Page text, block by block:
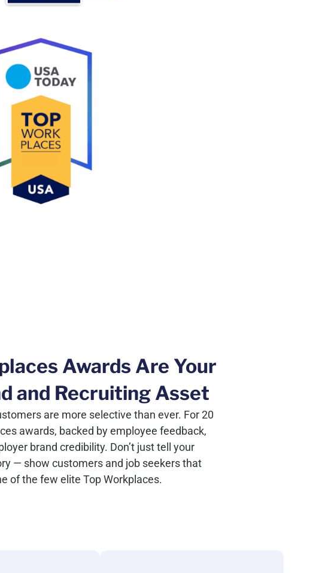
Awards Are Your
and Recruiting Asset
are more selective than ever. For 20
awards, backed by employee feedback,
brand credibility. Don’t just tell your
— show customers and job seekers that
of the few elite Top Workplaces.